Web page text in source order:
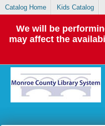
Catalog Home Kids Catalog
We will be
may affect the